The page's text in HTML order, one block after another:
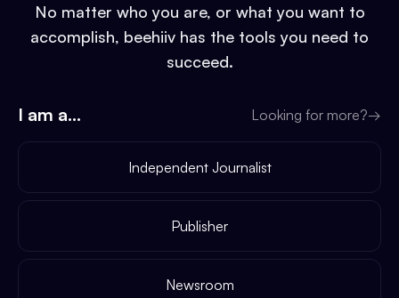
No matter who you are, or what you want to
accomplish, beehiiv has the tools you need to
succeed.
I am a... Looking for more?→
Independent Journalist
Publisher
Newsroom